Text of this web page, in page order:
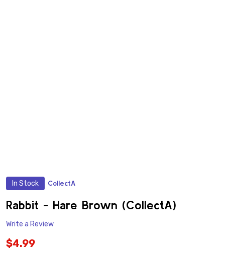
In Stock CollectA
Rabbit - Hare Brown (CollectA)
Write a Review
$4.99